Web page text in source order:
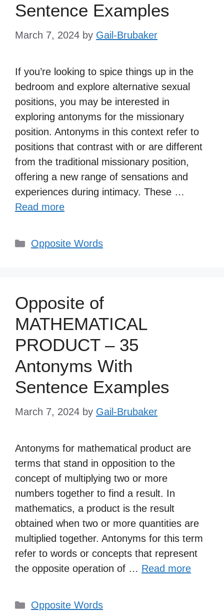
Sentence Examples
March 7, 2024 by Gail-Brubaker
If you’re looking to spice things up in the
bedroom and explore alternative sexual
positions, you may be interested in
exploring antonyms for the missionary
position. Antonyms in this context refer to
positions that contrast with or are different
from the traditional missionary position,
offering a new range of sensations and
experiences during intimacy. These …
Read more
Categories
Opposite Words
Opposite of
MATHEMATICAL
PRODUCT – 35
Antonyms With
Sentence Examples
March 7, 2024 by Gail-Brubaker
Antonyms for mathematical product are
terms that stand in opposition to the
concept of multiplying two or more
numbers together to find a result. In
mathematics, a product is the result
obtained when two or more quantities are
multiplied together. Antonyms for this term
refer to words or concepts that represent
the opposite operation of … Read more
Categories
Opposite Words